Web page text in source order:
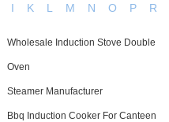
I
K L M N O P R
Wholesale Induction Stove Double
Oven
Steamer Manufacturer
Bbq Induction Cooker For Canteen